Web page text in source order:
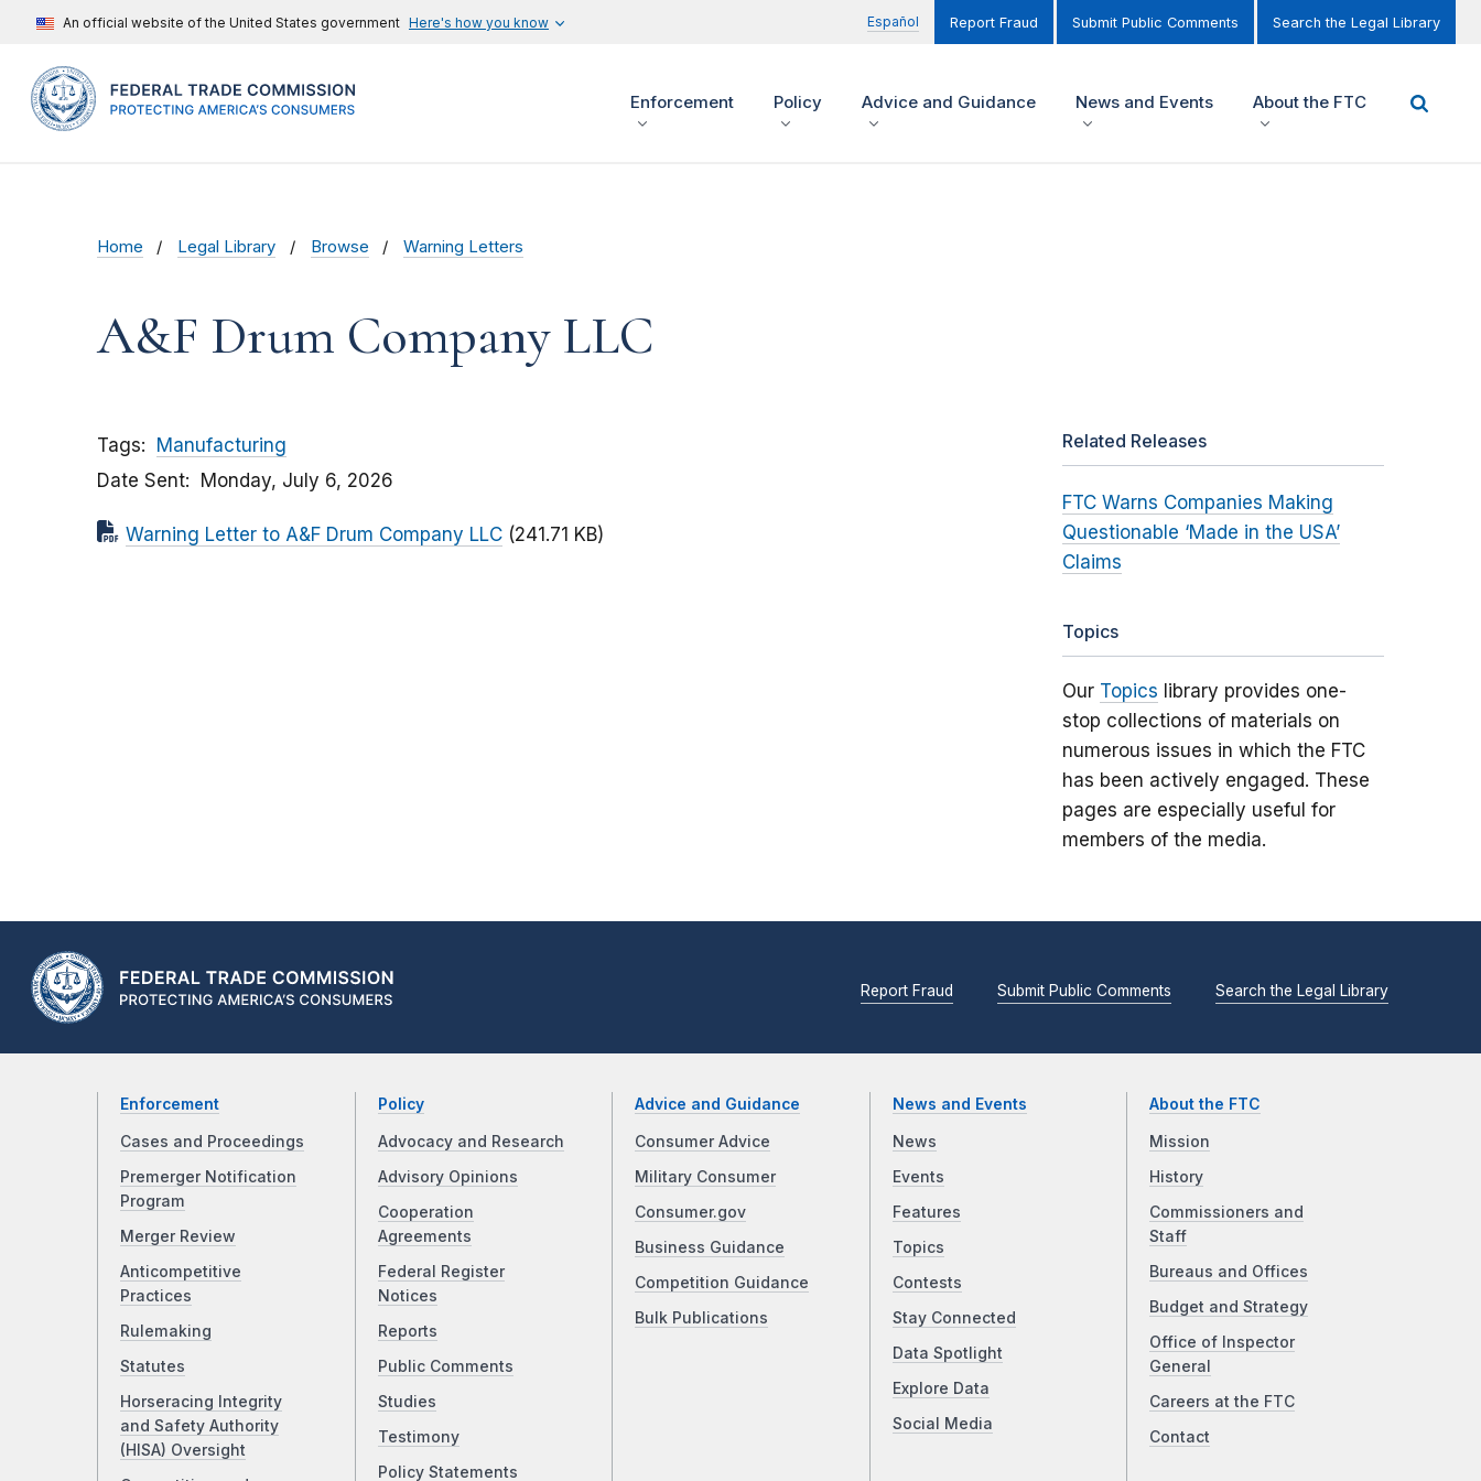
An official website of the United States government Here's how you know Español Report Fraud Submit Public Comments Search the Legal Library
Enforcement Policy Advice and Guidance News and Events About the FTC
Home Legal Library Browse Warning Letters
A&F Drum Company LLC
Tags
Manufacturing
Date Sent
Monday, July 6, 2026
Warning Letter to A&F Drum Company LLC (241.71 KB)
Related Releases
FTC Warns Companies Making
Questionable ‘Made in the USA’
Claims
Topics
Our Topics library provides one-
stop collections of materials on
numerous issues in which the FTC
has been actively engaged. These
pages are especially useful for
members of the media.
Report Fraud Submit Public Comments Search the Legal Library
Enforcement
Cases and Proceedings
Premerger Notification
Program
Merger Review
Anticompetitive
Practices
Rulemaking
Statutes
Horseracing Integrity
and Safety Authority
(HISA) Oversight
Policy
Advocacy and Research
Advisory Opinions
Cooperation
Agreements
Federal Register
Notices
Reports
Public Comments
Studies
Testimony
Policy Statements
Advice and Guidance
Consumer Advice
Military Consumer
Consumer.gov
Business Guidance
Competition Guidance
Bulk Publications
News and Events
News
Events
Features
Topics
Contests
Stay Connected
Data Spotlight
Explore Data
Social Media
About the FTC
Mission
History
Commissioners and
Staff
Bureaus and Offices
Budget and Strategy
Office of Inspector
General
Careers at the FTC
Contact